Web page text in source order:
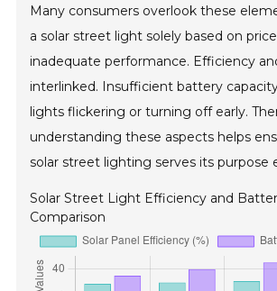
Many consumers overlook these
a solar street light solely based on
inadequate performance. Efficiency
interlinked. Insufficient battery
lights flickering or turning off early.
understanding these aspects helps
solar street lighting serves its purpose
Solar Street Light Efficiency and
Comparison